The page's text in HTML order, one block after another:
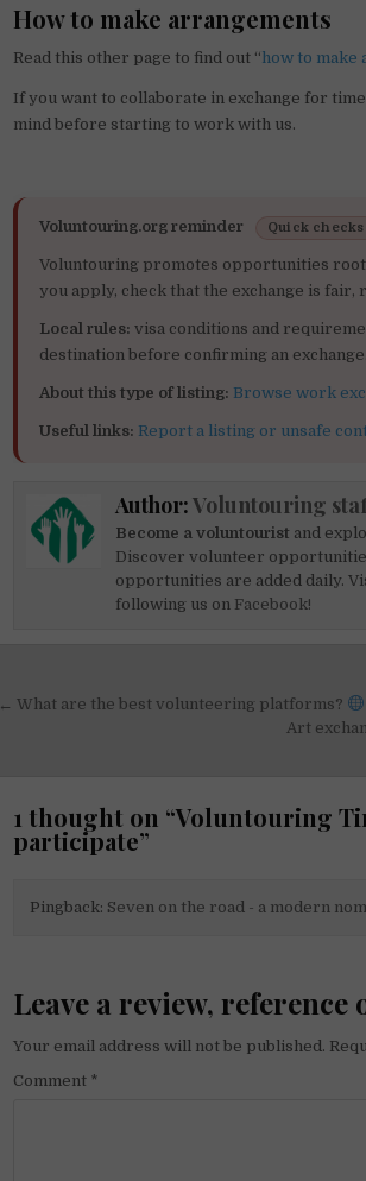
How to make arrangements
Read this other page to find out “how to
If you want to collaborate in exchange for
mind before starting to work with us.
Voluntouring.org reminder Quick checks
Voluntouring promotes opportunities
you apply, check that the exchange is
Local rules: visa conditions and
destination before confirming an exchange.
About this type of listing: Browse work
Useful links: Report a listing or unsafe
Author:Voluntouring
Become a voluntourist and
Discover volunteer
opportunities are added daily.
following us on Facebook!
Post
← What are the best volunteering platforms?
Art
1 thought on “Voluntouring
participate”
Pingback: Seven on the road - a modern
Leave a review, reference
Your email address will not be published.
Comment *